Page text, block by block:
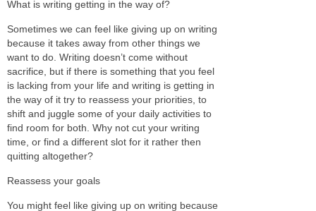
What is writing getting in the way of?
Sometimes we can feel like giving up on writing
because it takes away from other things we
want to do. Writing doesn’t come without
sacrifice, but if there is something that you feel
is lacking from your life and writing is getting in
the way of it try to reassess your priorities, to
shift and juggle some of your daily activities to
find room for both. Why not cut your writing
time, or find a different slot for it rather then
quitting altogether?
Reassess your goals
You might feel like giving up on writing because